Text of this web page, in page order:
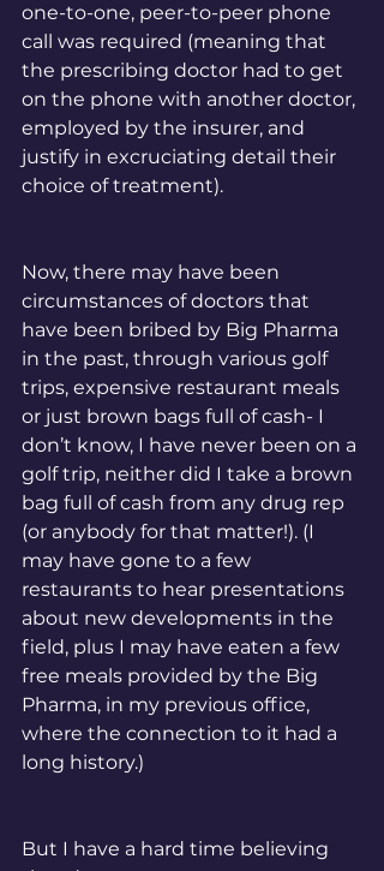
one-to-one, peer-to-peer phone
call was required (meaning that
the prescribing doctor had to get
on the phone with another doctor,
employed by the insurer, and
justify in excruciating detail their
choice of treatment).
Now, there may have been
circumstances of doctors that
have been bribed by Big Pharma
in the past, through various golf
trips, expensive restaurant meals
or just brown bags full of cash- I
don’t know, I have never been on a
golf trip, neither did I take a brown
bag full of cash from any drug rep
(or anybody for that matter!). (I
may have gone to a few
restaurants to hear presentations
about new developments in the
field, plus I may have eaten a few
free meals provided by the Big
Pharma, in my previous office,
where the connection to it had a
long history.)
But I have a hard time believing